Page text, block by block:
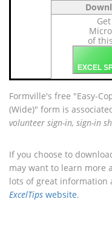
of
EXCEL
Formville's free "Easy-
(Wide)" form is
volunteer sign-in, sign-in
If you choose to
may want to learn more
lots of great information
ExcelTips website.